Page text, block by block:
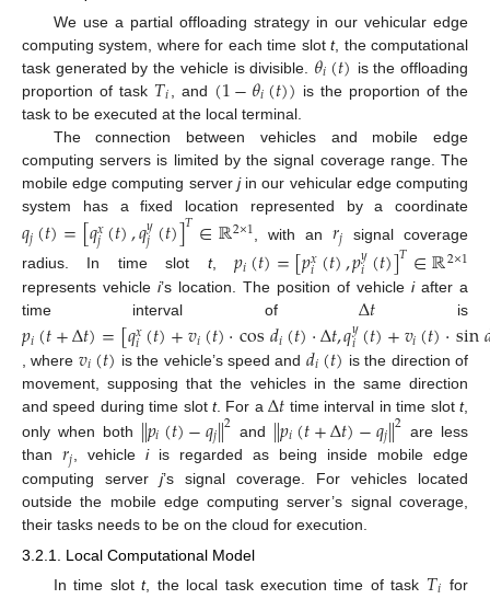
We use a partial offloading strategy in our vehicular edge
computing system, where for each time slott, the computational
task generated by the vehicle is divisible. 𝜃𝑖(𝑡) is the offloading
proportion of task 𝑇𝑖 , and (1−𝜃𝑖(𝑡)) is the proportion of the
task to be executed at the local terminal.
The connection between vehicles and mobile edge
computing servers is limited by the signal coverage range. The
mobile edge computing server jin our vehicular edge computing
system has a fixed location represented by a coordinate
𝑞𝑗(𝑡)=[𝑞𝑥
𝑗(𝑡),𝑞𝑦
𝑗(𝑡)]𝑇∈ℝ2×1 , with an 𝑟𝑗 signal coverage
radius. In time slot t,𝑝𝑖(𝑡)=[𝑝𝑥
𝑖(𝑡),𝑝𝑦
𝑖(𝑡)]𝑇∈ℝ2×1
represents vehicle i’s location. The position of vehicle iafter a
time interval ofΔ𝑡 is
𝑝𝑖(𝑡+Δ𝑡)=[𝑞𝑥
𝑖(𝑡)+𝑣𝑖(𝑡)·cos𝑑𝑖(𝑡)·Δ𝑡,𝑞𝑦
𝑖(𝑡)+𝑣𝑖(𝑡)·sin
, where 𝑣𝑖(𝑡) is the vehicle’s speed and 𝑑𝑖(𝑡) is the direction of
movement, supposing that the vehicles in the same direction
and speed during time slot t. For aΔ𝑡 time interval in time slott,
only when both ∥𝑝𝑖(𝑡)−𝑞𝑗∥2 and ∥𝑝𝑖(𝑡+Δ𝑡)−𝑞𝑗∥2 are less
than 𝑟𝑗, vehicleiis regarded as being inside mobile edge
computing server j’s signal coverage. For vehicles located
outside the mobile edge computing server’s signal coverage,
their tasks needs to be on the cloud for execution.
3.2.1. Local Computational Model
In time slott, the local task execution time of task
for